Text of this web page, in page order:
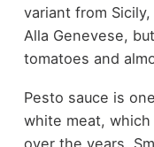
variant from
Alla Genevese,
tomatoes and
Pesto sauce is
white meat,